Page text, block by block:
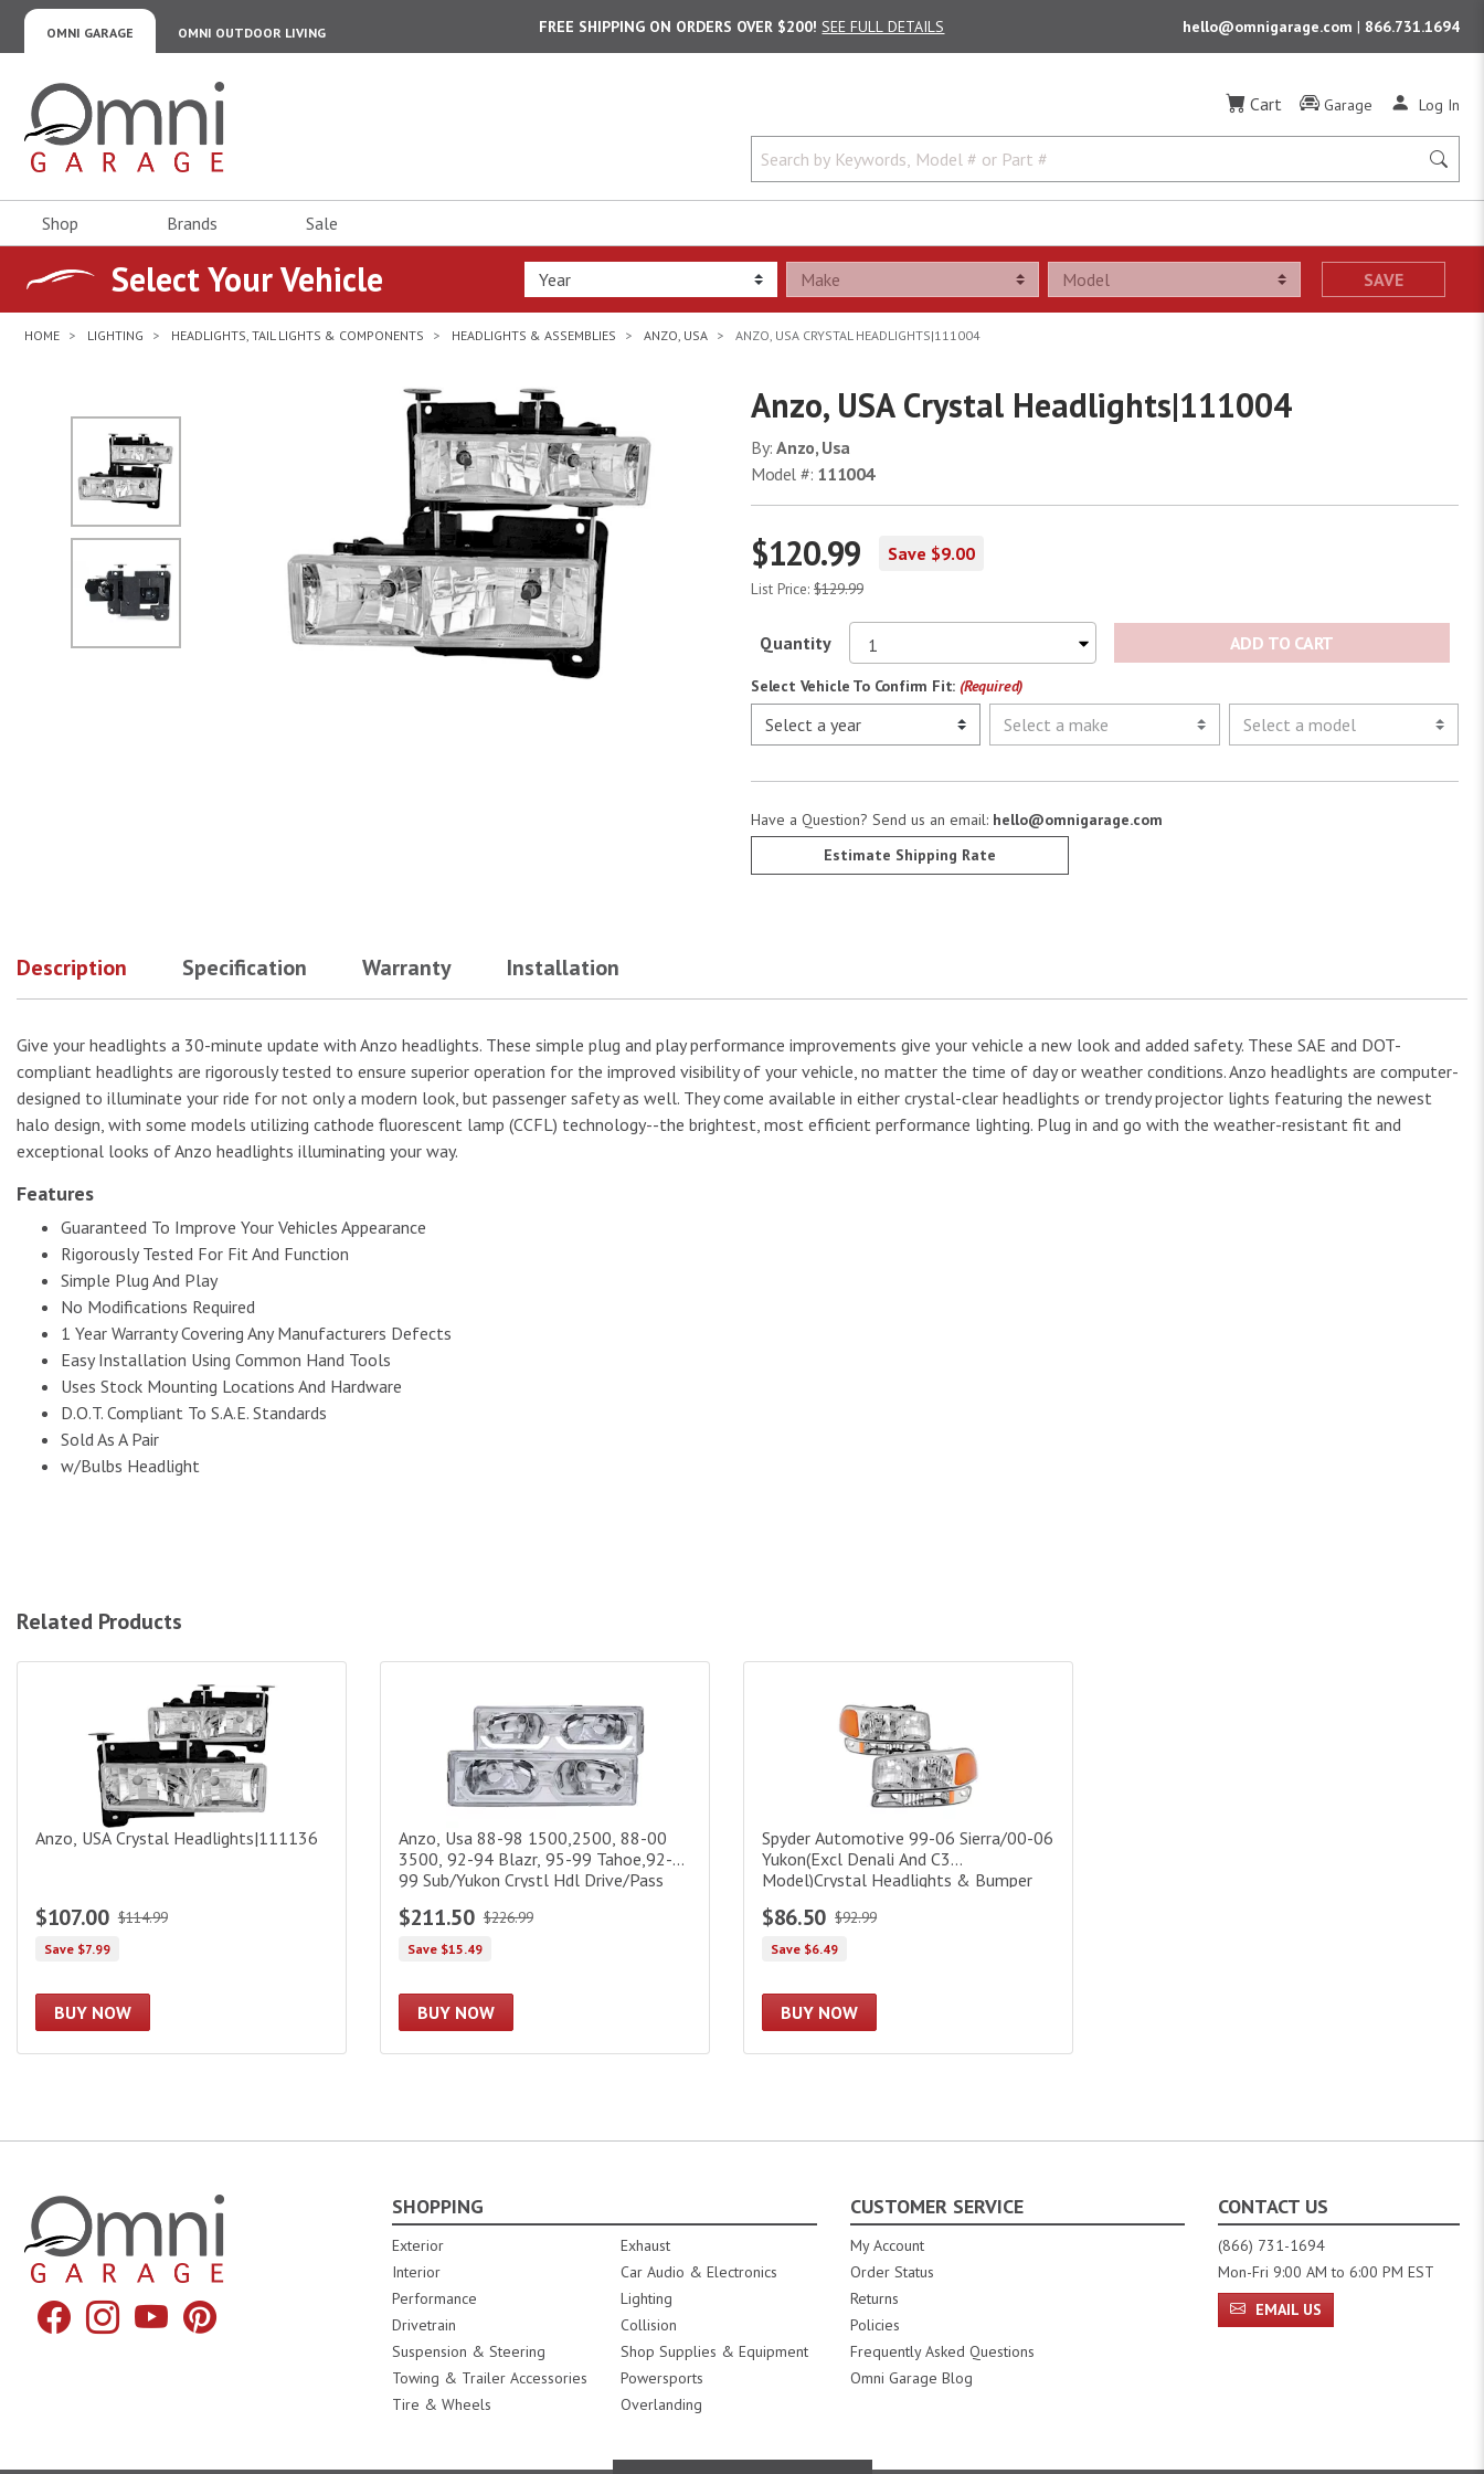
OMNI GARAGE OMNI OUTDOOR LIVING FREE SHIPPING ON ORDERS OVER $200! SEE FULL DETAILS hello@omnigarage.com | 866.731.1694
Omni Garage Cart Garage Log In
Shop Brands Sale
Select Your Vehicle SAVE
HOME LIGHTING HEADLIGHTS, TAIL LIGHTS & COMPONENTS HEADLIGHTS & ASSEMBLIES ANZO, USA ANZO, USA CRYSTAL HEADLIGHTS|111004
No Image
No Image
Anzo, USA Crystal Headlights|111004
By:Anzo, Usa
Model #: 111004
$120.99 Save $9.00
List Price: $129.99
Quantity ADD TO CART
Select Vehicle To Confirm Fit: (Required)
Have a Question? Send us an email: hello@omnigarage.com
Estimate Shipping Rate
Description Specification Warranty Installation
Give your headlights a 30-minute update with Anzo headlights. These simple plug and play performance improvements give your vehicle a new look and added safety. These SAE and DOT-
compliant headlights are rigorously tested to ensure superior operation for the improved visibility of your vehicle, no matter the time of day or weather conditions. Anzo headlights are computer-
designed to illuminate your ride for not only a modern look, but passenger safety as well. They come available in either crystal-clear headlights or trendy projector lights featuring the newest
halo design, with some models utilizing cathode fluorescent lamp (CCFL) technology--the brightest, most efficient performance lighting. Plug in and go with the weather-resistant fit and
exceptional looks of Anzo headlights illuminating your way.
Features
Guaranteed To Improve Your Vehicles Appearance
Rigorously Tested For Fit And Function
Simple Plug And Play
No Modifications Required
1 Year Warranty Covering Any Manufacturers Defects
Easy Installation Using Common Hand Tools
Uses Stock Mounting Locations And Hardware
D.O.T. Compliant To S.A.E. Standards
Sold As A Pair
w/Bulbs Headlight
Related Products
Anzo, USA Crystal Headlights|111136
$107.00 $114.99
Save $7.99
BUY NOW
Anzo, Usa 88-98 1500,2500, 88-00
3500, 92-94 Blazr, 95-99 Tahoe,92-
99 Sub/Yukon Crystl Hdl Drive/Pass
$211.50 $226.99
Save $15.49
BUY NOW
Spyder Automotive 99-06 Sierra/00-06
Yukon(Excl Denali And C3
Model)Crystal Headlights & Bumper
$86.50 $92.99
Save $6.49
BUY NOW
Omni Garage
Facebook
Instagram
YouTubePinterest
SHOPPING
Exterior
Interior
Performance
Drivetrain
Suspension & Steering
Towing & Trailer Accessories
Tire & Wheels
Exhaust
Car Audio & Electronics
Lighting
Collision
Shop Supplies & Equipment
Powersports
Overlanding
CUSTOMER SERVICE
My Account
Order Status
Returns
Policies
Frequently Asked Questions
Omni Garage Blog
CONTACT US
(866) 731-1694
Mon-Fri 9:00 AM to 6:00 PM EST
EMAIL US